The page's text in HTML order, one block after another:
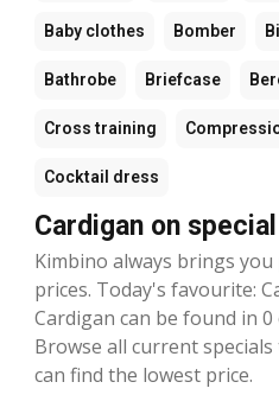
Baby clothes Bomber
Bathrobe Briefcase
Cross training
Cocktail dress
Cardigan on special
Kimbino always brings
prices. Today's favourite:
Cardigan can be found in
Browse all current
can find the lowest price.